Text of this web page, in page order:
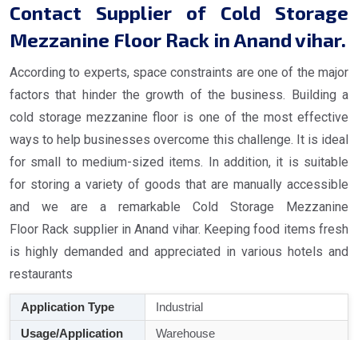
Contact Supplier of Cold Storage
Mezzanine Floor Rack in Anand vihar.
According to experts, space constraints are one of the major
factors that hinder the growth of the business. Building a
cold storage mezzanine floor is one of the most effective
ways to help businesses overcome this challenge. It is ideal
for small to medium-sized items. In addition, it is suitable
for storing a variety of goods that are manually accessible
and we are a remarkable Cold Storage Mezzanine
Floor Rack supplier in Anand vihar. Keeping food items fresh
is highly demanded and appreciated in various hotels and
restaurants
Application Type
Industrial
Usage/Application
Warehouse